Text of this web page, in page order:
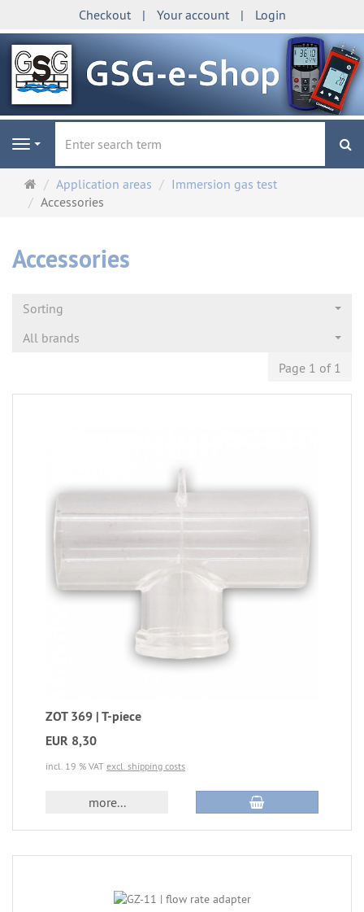
Checkout Your account Login
Navigation
Main
page
Application areas
Immersion gas test
Accessories
Accessories
Sorting
All brands
Page 1 of 1
ZOT 369 | T-piece
EUR 8,30
incl. 19 % VAT excl. shipping costs
more...